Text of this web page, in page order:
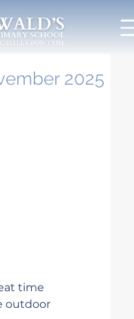
2025
time
outdoor